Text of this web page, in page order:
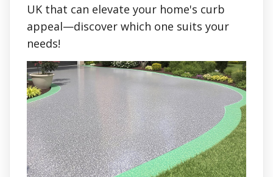
UK that can elevate your home's curb
appeal—discover which one suits your
needs!